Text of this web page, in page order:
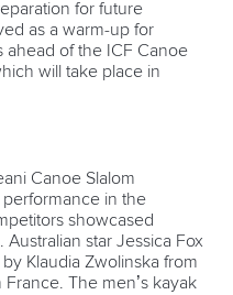
for future
as a warm-up for
ahead of the ICF Canoe
will take place in
Canoe Slalom
in the
showcased
star Jessica Fox
Klaudia Zwolinska from
The men’s kayak